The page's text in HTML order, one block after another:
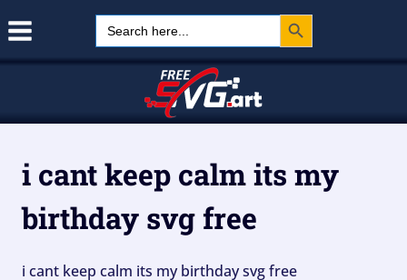
Search
for:
Search Button
i cant keep calm its my
birthday svg free
i cant keep calm its my birthday svg free